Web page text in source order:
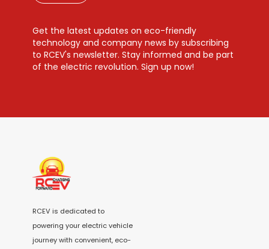
Get the latest updates on eco-friendly
technology and company news by subscribing
to RCEV's newsletter. Stay informed and be part
of the electric revolution. Sign up now!
RCEV is dedicated to
powering your electric vehicle
journey with convenient, eco-